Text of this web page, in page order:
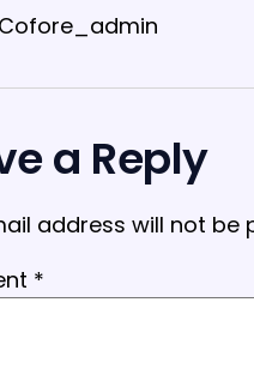
Cofore_admin
a Reply
address will not be
*